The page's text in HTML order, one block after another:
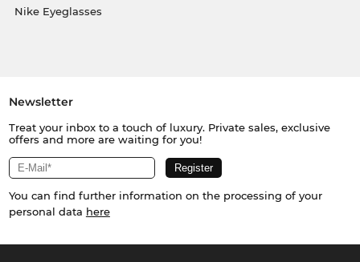
Nike Eyeglasses
Newsletter
Treat your inbox to a touch of luxury. Private sales, exclusive
offers and more are waiting for you!
You can find further information on the processing of your
personal data here